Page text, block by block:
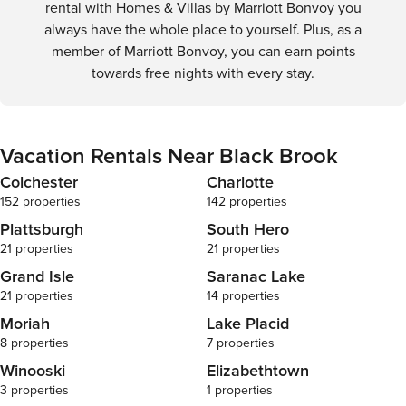
rental with Homes & Villas by Marriott Bonvoy you
always have the whole place to yourself. Plus, as a
member of Marriott Bonvoy, you can earn points
towards free nights with every stay.
Vacation Rentals Near Black Brook
Colchester
152 properties
Charlotte
142 properties
Plattsburgh
21 properties
South Hero
21 properties
Grand Isle
21 properties
Saranac Lake
14 properties
Moriah
8 properties
Lake Placid
7 properties
Winooski
3 properties
Elizabethtown
1 properties